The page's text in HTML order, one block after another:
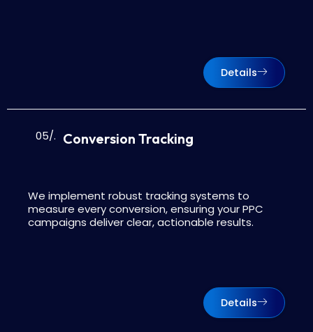
Details
05/. Conversion Tracking
We implement robust tracking systems to
measure every conversion, ensuring your PPC
campaigns deliver clear, actionable results.
Details